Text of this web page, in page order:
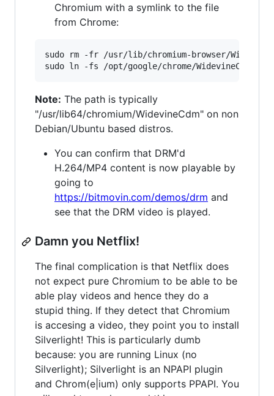
Chromium with a symlink to the file
from Chrome:
sudo rm -fr /usr/lib/chromium-browser/
Note: The path is typically
"/usr/lib64/chromium/WidevineCdm" on non
Debian/Ubuntu based distros.
You can confirm that DRM'd
H.264/MP4 content is now playable by
going to
https://bitmovin.com/demos/drm and
see that the DRM video is played.
Damn you Netflix!
The final complication is that Netflix does
not expect pure Chromium to be able to be
able play videos and hence they do a
stupid thing. If they detect that Chromium
is accesing a video, they point you to install
Silverlight! This is particularly dumb
because: you are running Linux (no
Silverlight); Silverlight is an NPAPI plugin
and Chrom(e|ium) only supports PPAPI. You